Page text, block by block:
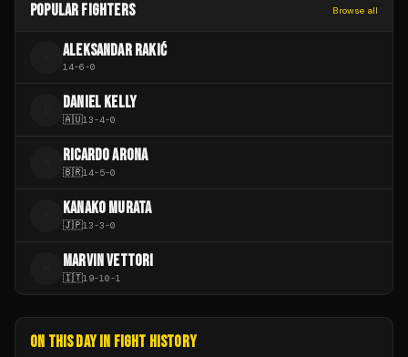
POPULAR FIGHTERS Browse all
ALEKSANDAR RAKIĆ
14-6-0
DANIEL KELLY
🇦🇺13-4-0
RICARDO ARONA
🇧🇷14-5-0
KANAKO MURATA
🇯🇵13-3-0
MARVIN VETTORI
🇮🇹19-10-1
ON THIS DAY IN FIGHT HISTORY